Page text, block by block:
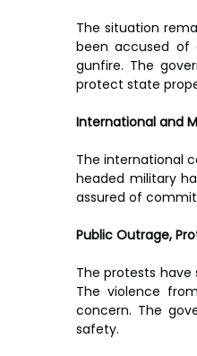
The situation
been accused of
gunfire. The
protect state
International and
The international
headed military
assured of
Public Outrage,
The protests
The violence
concern. The
safety.